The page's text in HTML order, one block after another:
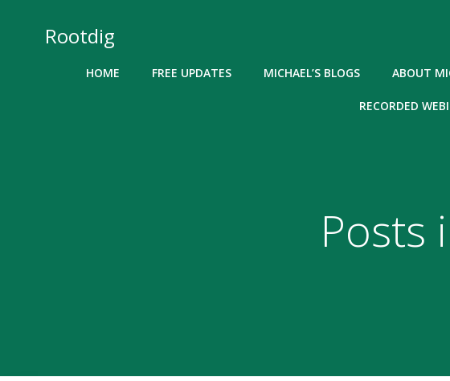
Rootdig
HOME FREE UPDATES MICHAEL’S BLOGS ABOUT
RECORDED
Posts